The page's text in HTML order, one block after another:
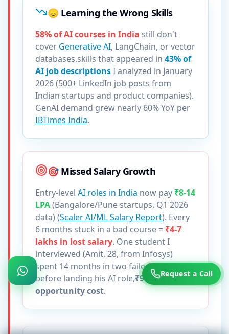
😞 Learning the Wrong Skills
58% of AI courses in India still don't
cover Generative AI, LangChain, or vector
databases,skills that appeared in 43% of
AI job descriptionsI analyzed in January
2026 (500+ LinkedIn job posts from
Indian startups and product companies).
GenAI demand grew nearly 60% YoY per
IBTimes India.
🎯 Missed Salary Growth
Entry-level AI roles in India now pay ₹8-14
LPA(Bangalore/Pune startups, Q1 2026
data) (Scaler AI/ML Salary Report). Every
6 months stuck in a bad course = ₹4-7
lakhs in lost salary. One student I
interviewed (Amit, 28, from Infosys)
spent 14 months in two failed courses
before landing his AI role,₹9.8 lakhs in
opportunity cost.
Request a Call